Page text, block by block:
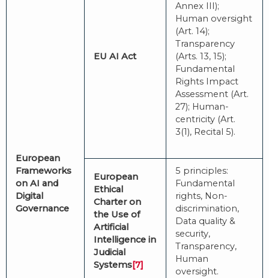
European
Frameworks
on AI and
Digital
Governance
EU AI Act
Annex III);
Human oversight
(Art. 14);
Transparency
(Arts. 13, 15);
Fundamental
Rights Impact
Assessment (Art.
27); Human-
centricity (Art.
3(1), Recital 5).
European
Ethical
Charter on
the Use of
Artificial
Intelligence in
Judicial
Systems[7]
5 principles:
Fundamental
rights, Non-
discrimination,
Data quality &
security,
Transparency,
Human
oversight.